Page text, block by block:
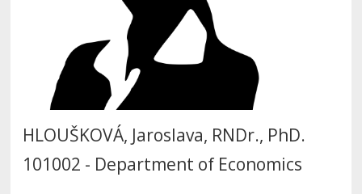
HLOUŠKOVÁ, Jaroslava, RNDr., PhD.
101002 - Department of Economics